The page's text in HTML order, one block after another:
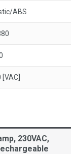
ABS
[VAC]
230VAC,